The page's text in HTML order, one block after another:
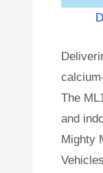
The
and
Mighty